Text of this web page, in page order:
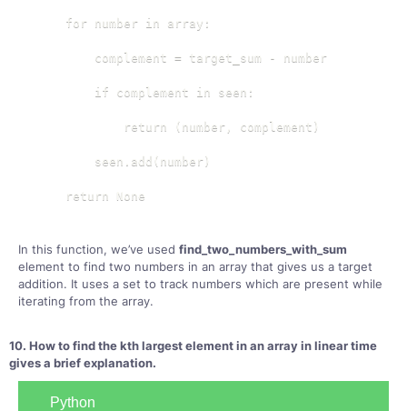
    for number in array:
        complement = target_sum - number
        if complement in seen:
            return (number, complement)
        seen.add(number)
    return None
In this function, we’ve used find_two_numbers_with_sum
element to find two numbers in an array that gives us a target
addition. It uses a set to track numbers which are present while
iterating from the array.
10. How to find the kth largest element in an array in linear time
gives a brief explanation.
Python